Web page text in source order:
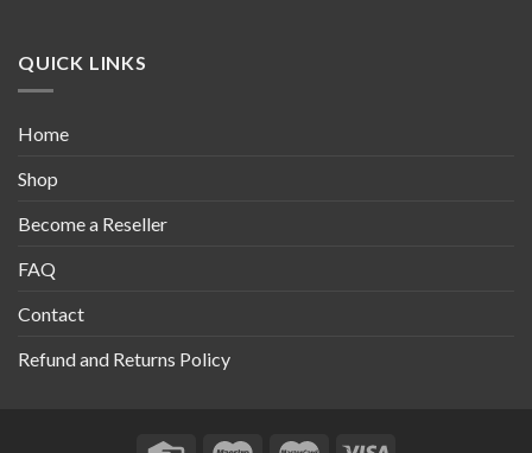
QUICK LINKS
Home
Shop
Become a Reseller
FAQ
Contact
Refund and Returns Policy